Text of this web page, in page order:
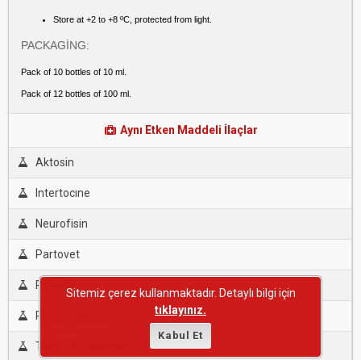
Store at +2 to +8 ºC, protected from light.
PACKAGİNG:
Pack of 10 bottles of 10 ml.
Pack of 12 bottles of 100 ml.
Aynı Etken Maddeli İlaçlar
Aktosin
Intertocıne
Neurofisin
Partovet
Pitosal
Provet Oksitosin
Teknovet Oksitosin
Sitemiz çerez kullanmaktadır. Detaylı bilgi için
tıklayınız.
Kabul Et